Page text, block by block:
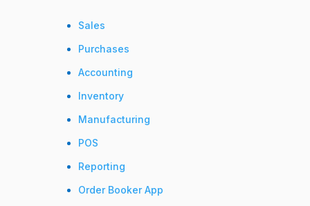
Sales
Purchases
Accounting
Inventory
Manufacturing
POS
Reporting
Order Booker App